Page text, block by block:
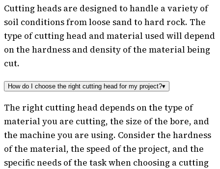
Cutting heads are designed to handle a variety of
soil conditions from loose sand to hard rock. The
type of cutting head and material used will depend
on the hardness and density of the material being
cut.
How do I choose the right cutting head for my project?▾
The right cutting head depends on the type of
material you are cutting, the size of the bore, and
the machine you are using. Consider the hardness
of the material, the speed of the project, and the
specific needs of the task when choosing a cutting